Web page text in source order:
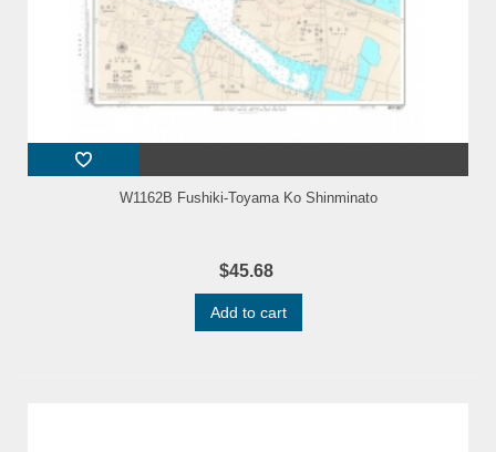
W1162B Fushiki-Toyama Ko Shinminato
$45.68
Add to cart